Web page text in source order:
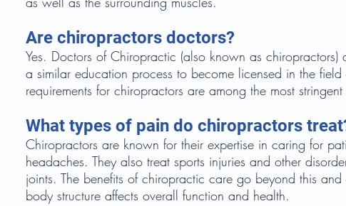
Are chiropractors doctors?
Yes. Doctors of Chiropractic (also known as
a similar education process to become licensed in the
requirements for chiropractors are among the most
What types of pain do chiropractors
Chiropractors are known for their expertise in caring for
headaches. They also treat sports injuries and other
joints. The benefits of chiropractic care go beyond this
body structure affects overall function and health.